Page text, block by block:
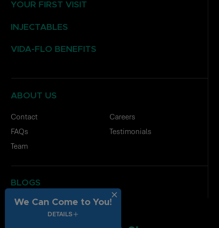
YOUR FIRST VISIT
INJECTABLES
VIDA-FLO BENEFITS
ABOUT US
Contact
Careers
FAQs
Testimonials
Team
BLOGS
We Can Come to You!
DETAILS